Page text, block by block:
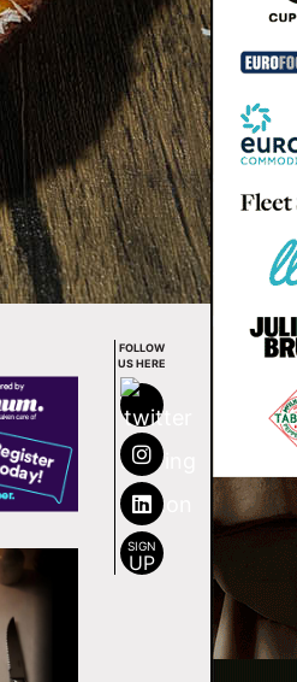
FOLLOW
US HERE
SIGN
UP